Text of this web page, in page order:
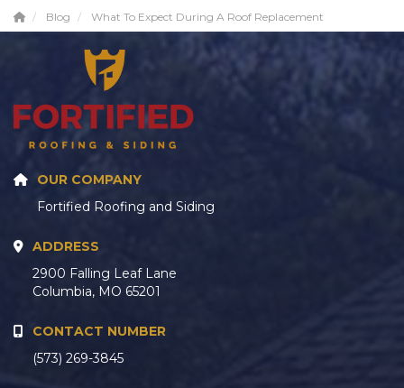
Blog What To Expect During A Roof Replacement
OUR COMPANY
Fortified Roofing and Siding
ADDRESS
2900 Falling Leaf Lane
Columbia, MO 65201
CONTACT NUMBER
(573) 269-3845